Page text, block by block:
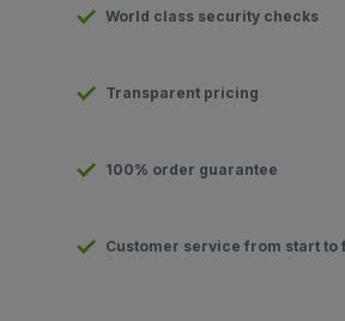
World class security checks
Transparent pricing
100% order guarantee
Customer service from start to